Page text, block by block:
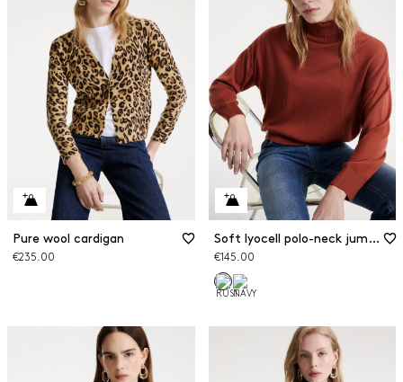
Pure wool cardigan
€235.00
Soft lyocell polo-neck jumper
€145.00